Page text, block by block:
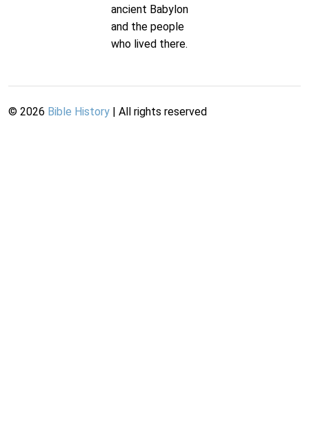
ancient Babylon
and the people
who lived there.
© 2026 Bible History | All rights reserved